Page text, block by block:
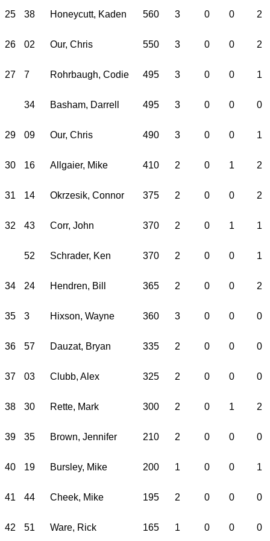
25 38 Honeycutt, Kaden 560 3 0 0 2
26 02 Our, Chris 550 3 0 0 2
27 7 Rohrbaugh, Codie 495 3 0 0 1
34 Basham, Darrell 495 3 0 0 0
29 09 Our, Chris 490 3 0 0 1
30 16 Allgaier, Mike 410 2 0 1 2
31 14 Okrzesik, Connor 375 2 0 0 2
32 43 Corr, John 370 2 0 1 1
52 Schrader, Ken 370 2 0 0 1
34 24 Hendren, Bill 365 2 0 0 2
35 3 Hixson, Wayne 360 3 0 0 0
36 57 Dauzat, Bryan 335 2 0 0 0
37 03 Clubb, Alex 325 2 0 0 0
38 30 Rette, Mark 300 2 0 1 2
39 35 Brown, Jennifer 210 2 0 0 0
40 19 Bursley, Mike 200 1 0 0 1
41 44 Cheek, Mike 195 2 0 0 0
42 51 Ware, Rick 165 1 0 0 0